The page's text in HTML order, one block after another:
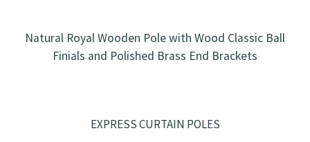
EXPRESS CURTAIN POLES
Natural Royal Wooden Pole with Wood Classic Ball
Finials and Polished Brass End Brackets